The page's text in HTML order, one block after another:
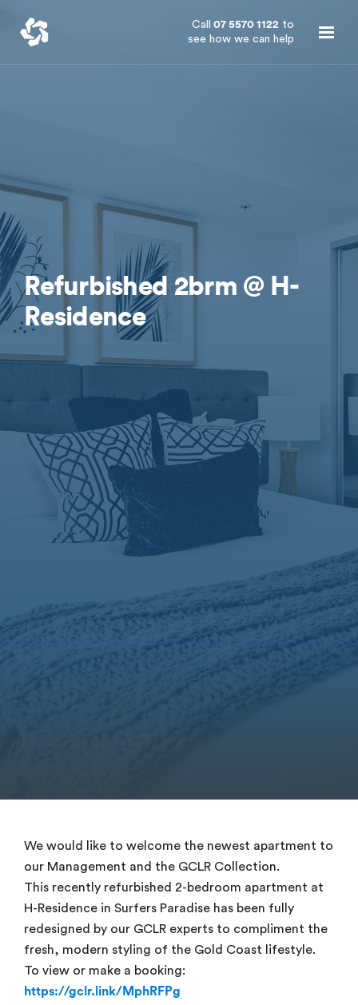
Call 07 5570 1122 to
see how we can help
Refurbished 2brm @ H-
Residence
We would like to welcome the newest apartment to
our Management and the GCLR Collection.
This recently refurbished 2-bedroom apartment at
H-Residence in Surfers Paradise has been fully
redesigned by our GCLR experts to compliment the
fresh, modern styling of the Gold Coast lifestyle.
To view or make a booking:
https://gclr.link/MphRFPg